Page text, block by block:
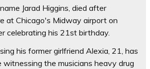
Jarad Higgins, died after
at Chicago's Midway airport on
celebrating his 21st birthday.
his former girlfriend Alexia, 21, has
witnessing the musicians heavy drug